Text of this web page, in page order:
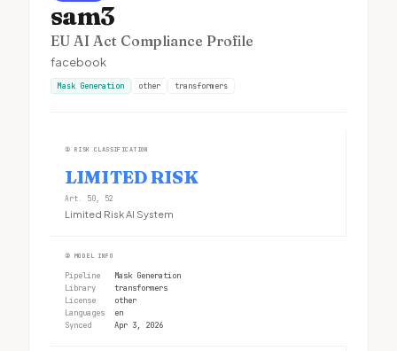
sam3
EU AI Act Compliance Profile
facebook
Mask Generation other transformers
① RISK CLASSIFICATION
LIMITED RISK
Art. 50, 52
Limited Risk AI System
② MODEL INFO
Pipeline
Mask Generation
Library
transformers
License
other
Languages
en
Synced
Apr 3, 2026